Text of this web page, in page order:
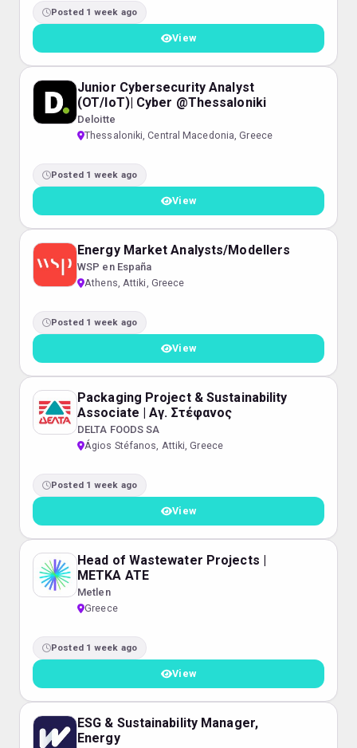
Posted 1 week ago
View
Junior Cybersecurity Analyst
(OT/IoT)| Cyber @Thessaloniki
Deloitte
Thessaloniki, Central Macedonia, Greece
Posted 1 week ago
View
Energy Market Analysts/Modellers
WSP en España
Athens, Attiki, Greece
Posted 1 week ago
View
Packaging Project & Sustainability
Associate | Αγ. Στέφανος
DELTA FOODS SA
Ágios Stéfanos, Attiki, Greece
Posted 1 week ago
View
Head of Wastewater Projects |
METKA ATE
Metlen
Greece
Posted 1 week ago
View
ESG & Sustainability Manager,
Energy